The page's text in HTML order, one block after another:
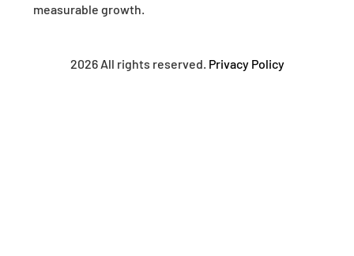
measurable growth.
2026 All rights reserved. Privacy Policy